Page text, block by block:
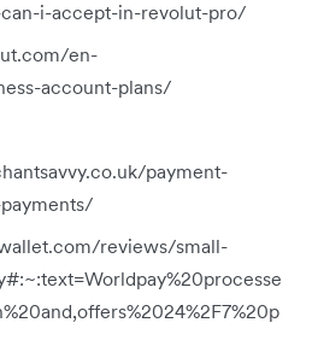
i-accept-in-revolut-pro/
en-
account-plans/
payment-
reviews/small-